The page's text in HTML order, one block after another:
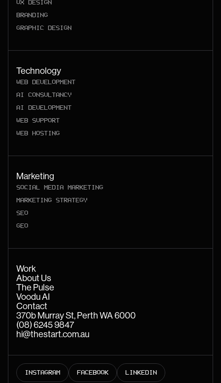
UX DESIGN
BRANDING
GRAPHIC DESIGN
Technology
WEB DEVELOPMENT
AI CONSULTANCY
AI DEVELOPMENT
WEB SUPPORT
WEB HOSTING
Marketing
SOCIAL MEDIA MARKETING
MARKETING STRATEGY
SEO
GEO
Work
About Us
The Pulse
Voodu AI
Contact
370b Murray St, Perth WA 6000
(08) 6245 9847
hi@thestart.com.au
INSTAGRAM FACEBOOK LINKEDIN